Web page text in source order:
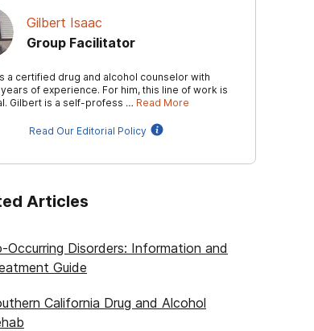
Gilbert Isaac
Group Facilitator
a certified drug and alcohol counselor with
of experience. For him, this line of work is
Gilbert is a self-profess … Read More
Read Our Editorial Policy
Articles
Occurring Disorders: Information and
Guide
California Drug and Alcohol